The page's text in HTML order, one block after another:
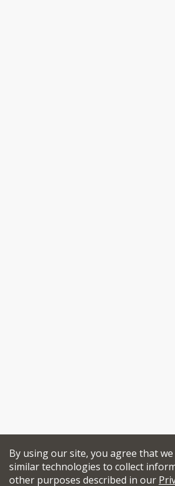
By using our site, you agree that
similar technologies to collect
other purposes described in our